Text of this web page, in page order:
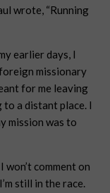
wrote, “Running
earlier days, I
missionary
for me leaving
a distant place. I
mission was to
won’t comment on
still in the race.